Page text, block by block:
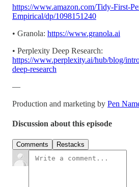
https://www.amazon.com/Tidy-First-
Empirical/dp/1098151240
• Granola: https://www.granola.ai
• Perplexity Deep Research:
https://www.perplexity.ai/hub/blog/
deep-research
—
Production and marketing by Pen
Discussion about this episode
Comments Restacks